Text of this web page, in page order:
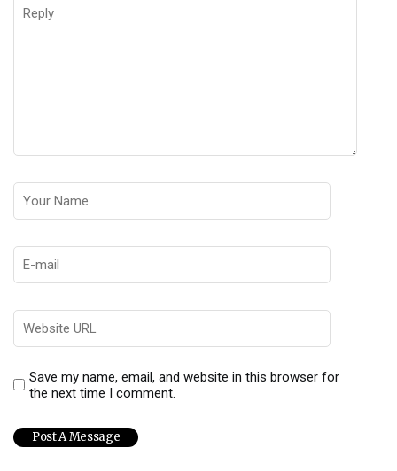
Save my name, email, and website in this browser for
the next time I comment.